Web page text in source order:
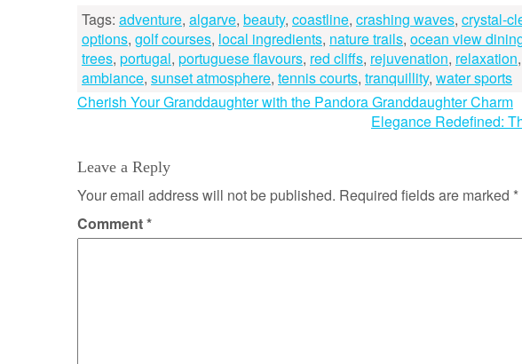
Tags: adventure, algarve, beauty, coastline, crashing waves, crystal-
options, golf courses, local ingredients, nature trails, ocean view
trees, portugal, portuguese flavours, red cliffs, rejuvenation, relaxation,
ambiance, sunset atmosphere, tennis courts, tranquillity, water sports
Post
Cherish Your Granddaughter with the Pandora Granddaughter Charm
Elegance Redefined:
Leave a Reply
Your email address will not be published. Required fields are marked *
Comment*